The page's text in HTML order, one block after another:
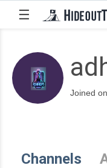
☰
Joined
Channels